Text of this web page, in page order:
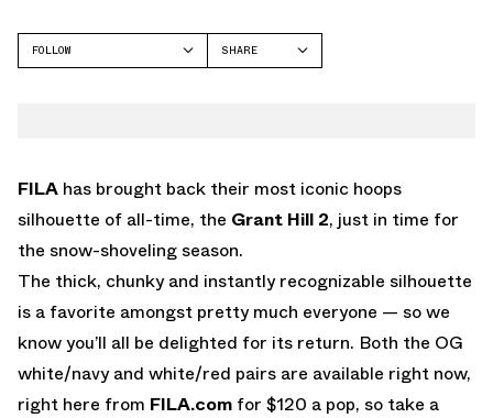
FOLLOW
SHARE
FILA has brought back their most iconic hoops
silhouette of all-time, the Grant Hill 2, just in time for
the snow-shoveling season.
The thick, chunky and instantly recognizable silhouette
is a favorite amongst pretty much everyone — so we
know you’ll all be delighted for its return. Both the OG
white/navy and white/red pairs are available right now,
right here from FILA.com for $120 a pop, so take a